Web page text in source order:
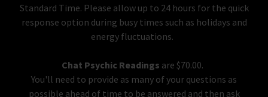
Standard Time. Please allow up to 24 hours for the quick
response option during busy times such as holidays and
energy fluctuations.
Chat Psychic Readings are $70.00.
You'll need to provide as many of your questions as
possible ahead of time to be answered and then ask